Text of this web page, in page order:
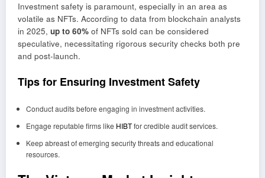
Investment safety is paramount, especially in an area as
volatile as NFTs. According to data from blockchain analysts
in 2025, up to 60% of NFTs sold can be considered
speculative, necessitating rigorous security checks both pre
and post-launch.
Tips for Ensuring Investment Safety
Conduct audits before engaging in investment activities.
Engage reputable firms like HIBTfor credible audit services.
Keep abreast of emerging security threats and educational
resources.